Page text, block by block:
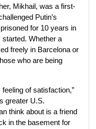
Mikhail, was a first-
Putin’s
for 10 years in
Whether a
freely in Barcelona or
who are being
of satisfaction,”
greater U.S.
think about is a friend
in the basement for